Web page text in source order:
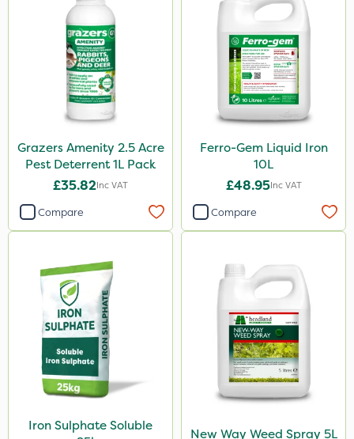
Grazers Amenity 2.5 Acre
Pest Deterrent 1L Pack
£35.82Inc VAT
Compare
Ferro-Gem Liquid Iron
10L
£48.95Inc VAT
Compare
Iron Sulphate Soluble
New Way Weed Spray 5L